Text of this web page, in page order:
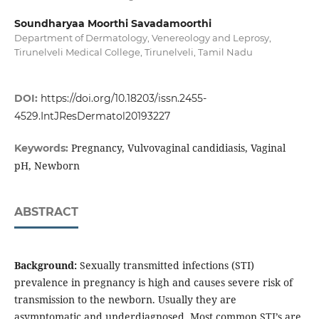
Soundharyaa Moorthi Savadamoorthi
Department of Dermatology, Venereology and Leprosy,
Tirunelveli Medical College, Tirunelveli, Tamil Nadu
DOI: https://doi.org/10.18203/issn.2455-
4529.IntJResDermatol20193227
Keywords: Pregnancy, Vulvovaginal candidiasis, Vaginal
pH, Newborn
ABSTRACT
Background:Sexually transmitted infections (STI)
prevalence in pregnancy is high and causes severe risk of
transmission to the newborn. Usually they are